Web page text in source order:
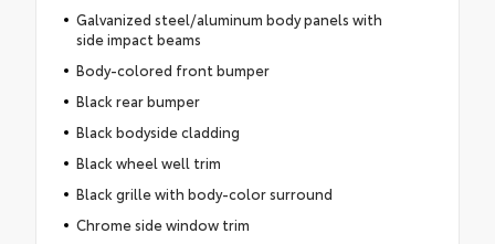
Galvanized steel/aluminum body panels with
side impact beams
Body-colored front bumper
Black rear bumper
Black bodyside cladding
Black wheel well trim
Black grille with body-color surround
Chrome side window trim